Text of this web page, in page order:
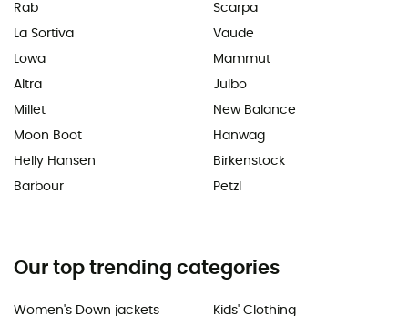
Rab
La Sortiva
Lowa
Altra
Millet
Moon Boot
Helly Hansen
Barbour
Scarpa
Vaude
Mammut
Julbo
New Balance
Hanwag
Birkenstock
Petzl
Our top trending categories
Women's Down jackets
Kids' Clothing